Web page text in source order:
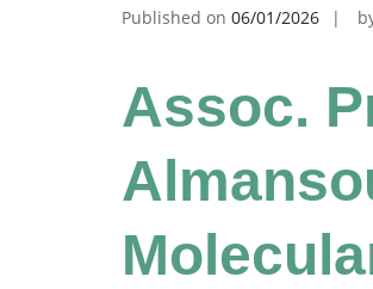
Published on 06/01/2026
Assoc.